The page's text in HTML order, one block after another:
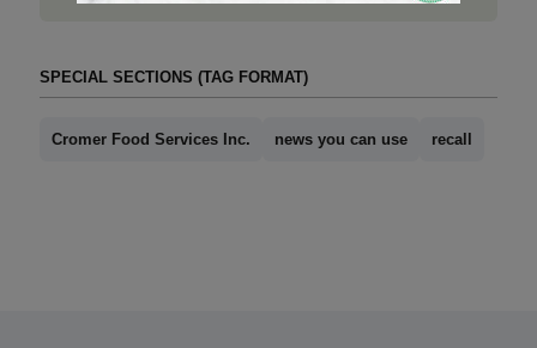
SPECIAL SECTIONS (TAG FORMAT)
Cromer Food Services Inc. news you can use recall